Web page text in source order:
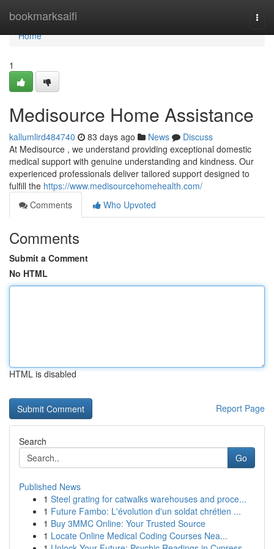
bookmarksaifi
Home
Home
1
Medisource Home Assistance
kallumlird484740 83 days ago News
Discuss
At Medisource , we understand providing exceptional domestic
medical support with genuine understanding and kindness. Our
experienced professionals deliver tailored support designed to
fulfill the https://www.medisourcehomehealth.com/
Comments
Who Upvoted
Comments
Submit a Comment
No HTML
HTML is disabled
Report Page
Search
Go
Published News
1 Steel grating for catwalks warehouses and proce...
1 Future Fambo: L'évolution d'un soldat chrétien ...
1 Buy 3MMC Online: Your Trusted Source
1 Locate Online Medical Coding Courses Nea...